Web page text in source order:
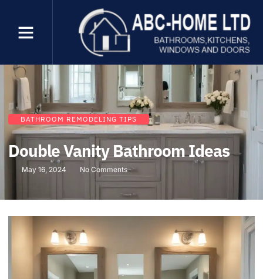
BATHROOM REMODELING TIPS
Double Vanity Bathroom Ideas
May 16, 2024 No Comments